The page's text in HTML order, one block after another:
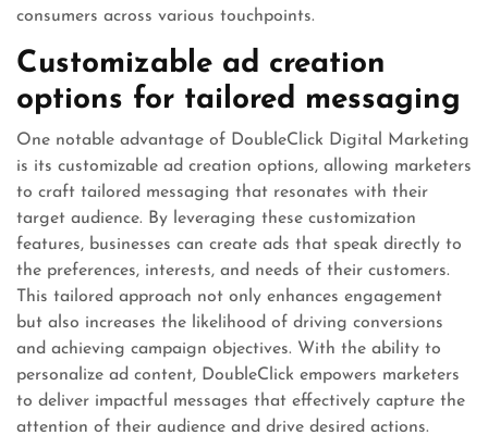
consumers across various touchpoints.
Customizable ad creation
options for tailored messaging
One notable advantage of DoubleClick Digital Marketing
is its customizable ad creation options, allowing marketers
to craft tailored messaging that resonates with their
target audience. By leveraging these customization
features, businesses can create ads that speak directly to
the preferences, interests, and needs of their customers.
This tailored approach not only enhances engagement
but also increases the likelihood of driving conversions
and achieving campaign objectives. With the ability to
personalize ad content, DoubleClick empowers marketers
to deliver impactful messages that effectively capture the
attention of their audience and drive desired actions.